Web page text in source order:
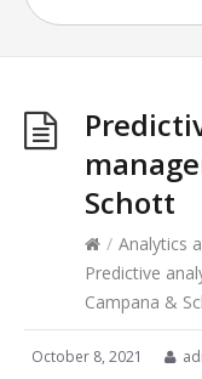
Schott
/ Analytics
Predictive
Campana &
October 8, 2021